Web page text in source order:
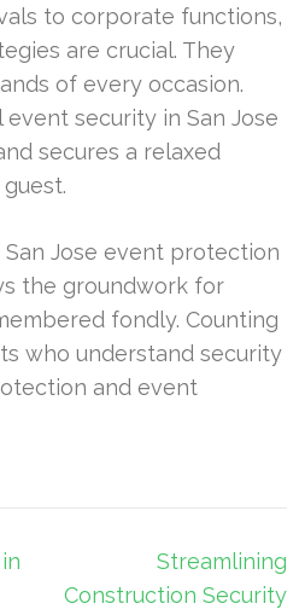
to corporate functions,
are crucial. They
of every occasion.
security in San Jose
secures a relaxed
Jose event protection
the groundwork for
fondly. Counting
who understand security
and event
Streamlining
Construction Security